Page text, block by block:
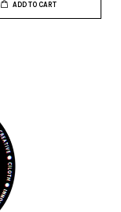
ADD TO CART